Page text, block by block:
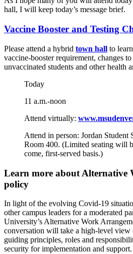
hall, I will keep today’s message brief.
Vaccine Booster and Testing
Please attend a hybrid town hall to
vaccine-booster requirement, changes
unvaccinated students and other health
Today
11 a.m.-noon
Attend virtually:
Attend in person: Jordan Student
Room 400. (Limited seating will
come, first-served basis.)
Learn more about Alternative
policy
In light of the evolving Covid-19
other campus leaders for a moderated
University’s Alternative Work
conversation will take a high-level view
guiding principles, roles and
security for implementation and support.